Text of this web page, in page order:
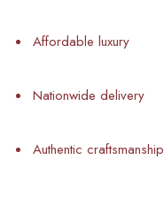
Affordable luxury
Nationwide delivery
Authentic craftsmanship